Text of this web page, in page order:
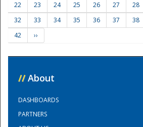
22
23 24 25 26 27 28
32
33 34 35 36 37 38
42
››
// About
DASHBOARDS
PARTNERS